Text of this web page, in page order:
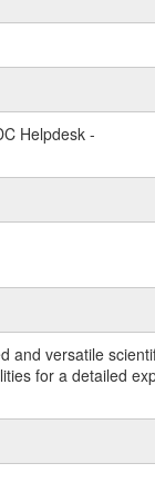
Helpdesk -
and versatile
for a detailed